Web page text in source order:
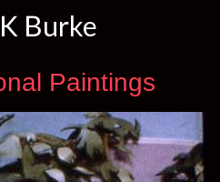
Burke
Paintings